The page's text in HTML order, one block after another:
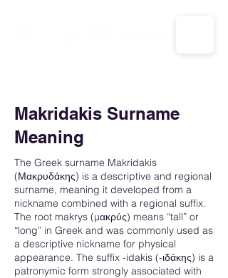
Makridakis Surname
Meaning
The Greek surname Makridakis
(Μακρυδάκης) is a descriptive and regional
surname, meaning it developed from a
nickname combined with a regional suffix.
The root makrys (μακρύς) means “tall” or
“long” in Greek and was commonly used as
a descriptive nickname for physical
appearance. The suffix -idakis (-ιδάκης) is a
patronymic form strongly associated with